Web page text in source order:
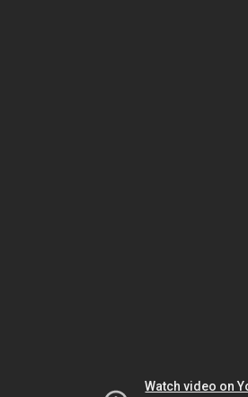
Watch video on